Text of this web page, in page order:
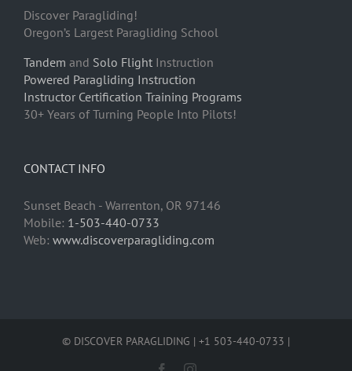
Discover Paragliding!
Oregon’s Largest Paragliding School
Tandem and Solo Flight Instruction
Powered Paragliding Instruction
Instructor Certification Training Programs
30+ Years of Turning People Into Pilots!
CONTACT INFO
Sunset Beach - Warrenton, OR 97146
Mobile: 1-503-440-0733
Web: www.discoverparagliding.com
© DISCOVER PARAGLIDING | +1 503-440-0733 |